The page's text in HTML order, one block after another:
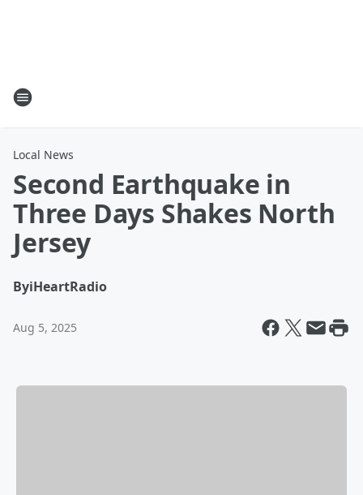
Local News
Second Earthquake in
Three Days Shakes North
Jersey
ByiHeartRadio
Aug 5, 2025